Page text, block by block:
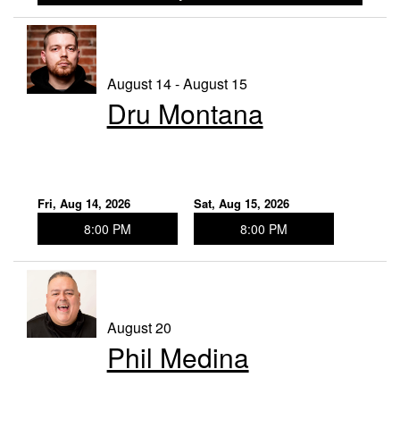
August 14 - August 15
Dru Montana
Fri, Aug 14, 2026
8:00 PM
Sat, Aug 15, 2026
8:00 PM
August 20
Phil Medina